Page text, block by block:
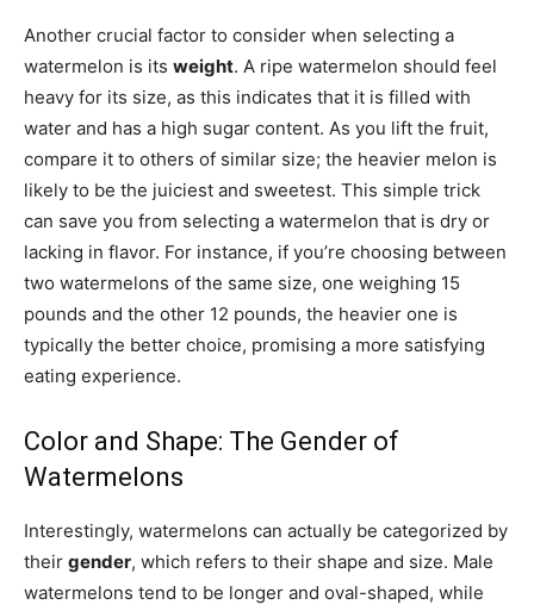
Another crucial factor to consider when selecting a
watermelon is its weight. A ripe watermelon should feel
heavy for its size, as this indicates that it is filled with
water and has a high sugar content. As you lift the fruit,
compare it to others of similar size; the heavier melon is
likely to be the juiciest and sweetest. This simple trick
can save you from selecting a watermelon that is dry or
lacking in flavor. For instance, if you’re choosing between
two watermelons of the same size, one weighing 15
pounds and the other 12 pounds, the heavier one is
typically the better choice, promising a more satisfying
eating experience.
Color and Shape: The Gender of
Watermelons
Interestingly, watermelons can actually be categorized by
their gender, which refers to their shape and size. Male
watermelons tend to be longer and oval-shaped, while